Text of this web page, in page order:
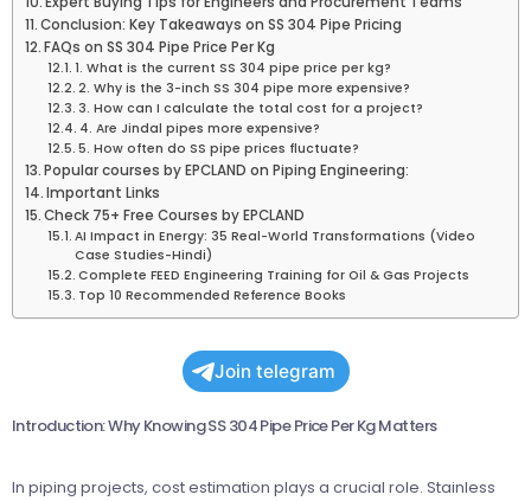
Conclusion: Key Takeaways on SS 304 Pipe Pricing
FAQs on SS 304 Pipe Price Per Kg
1. What is the current SS 304 pipe price per kg?
2. Why is the 3-inch SS 304 pipe more expensive?
3. How can I calculate the total cost for a project?
4. Are Jindal pipes more expensive?
5. How often do SS pipe prices fluctuate?
Popular courses by EPCLAND on Piping Engineering:
Important Links
Check 75+ Free Courses by EPCLAND
AI Impact in Energy: 35 Real-World Transformations (Video
Case Studies-Hindi)
Complete FEED Engineering Training for Oil & Gas Projects
Top 10 Recommended Reference Books
Join telegram
Introduction: Why Knowing SS 304 Pipe Price Per Kg Matters
In piping projects, cost estimation plays a crucial role. Stainless